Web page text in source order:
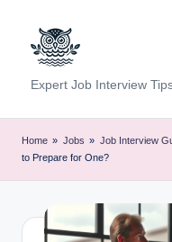
content
C
a
r
e
Expert Job Interview
Home » Jobs » Job Interview
to Prepare for One?